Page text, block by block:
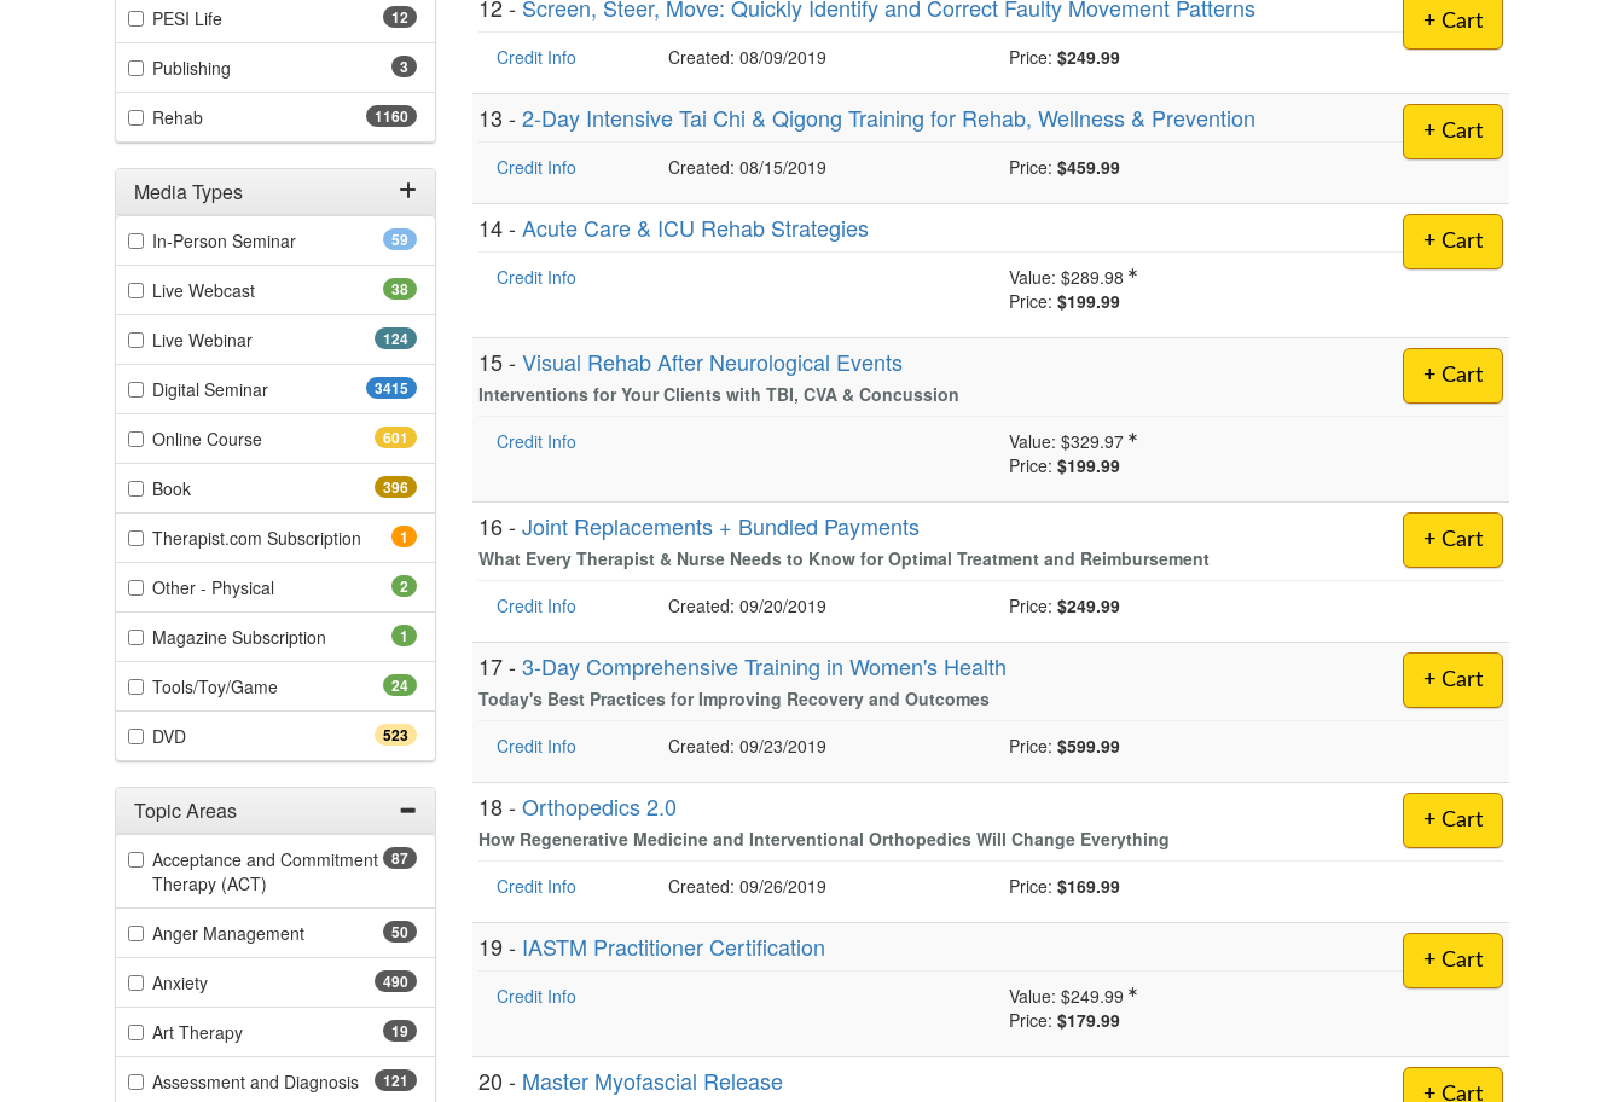
12
PESI Life(12 items)
3
Publishing
1160
Rehab(1160 items)
Media Types
Filter by Media Types 59
In-Person Seminar(59 items)
38
Live Webcast(38 items)
124
Live Webinar(124 items)
3415
Digital Seminar(3415 items)
601
Online Course(601 items)
396
Book(396 items)
1
Therapist.com Subscription (1 items)
2
Other - Physical
1
Magazine Subscription (1 items)
24
Tools/Toy/Game(24 items)
523
DVD(523 items)
Topic Areas
Filter by Categories 87
Acceptance and Commitment
Therapy (ACT)
50
Anger Management(50 items)
490
Anxiety(490 items)
19
Art Therapy(19 items)
121
Assessment and Diagnosis(121 items)
+ Cart
12 - Screen, Steer, Move: Quickly Identify and Correct Faulty Movement Patterns
Credit Info Created: 08/09/2019 Price: $249.99
+ Cart
13 -2-Day Intensive Tai Chi & Qigong Training for Rehab, Wellness & Prevention
Credit Info Created: 08/15/2019 Price: $459.99
+ Cart
14 -Acute Care & ICU Rehab Strategies
Credit Info Value: $289.98
Price: $199.99
+ Cart
15 -Visual Rehab After Neurological Events
Interventions for Your Clients with TBI, CVA & Concussion
Credit Info
Value: $329.97
Price: $199.99
+ Cart
16 -Joint Replacements + Bundled Payments
What Every Therapist & Nurse Needs to Know for Optimal Treatment and Reimbursement
Credit Info
Created: 09/20/2019 Price: $249.99
+ Cart
17 -3-Day Comprehensive Training in Women's Health
Today's Best Practices for Improving Recovery and Outcomes
Credit Info
Created: 09/23/2019 Price: $599.99
+ Cart
18 -Orthopedics 2.0
How Regenerative Medicine and Interventional Orthopedics Will Change Everything
Credit Info
Created: 09/26/2019 Price: $169.99
+ Cart
19 - IASTM Practitioner Certification
Credit Info Value: $249.99
Price: $179.99
+ Cart
20 - Master Myofascial Release